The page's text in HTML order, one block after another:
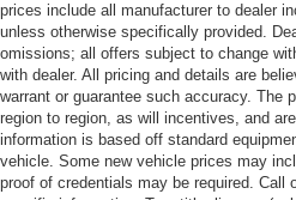
prices include all manufacturer to dealer
unless otherwise specifically provided.
omissions; all offers subject to change
with dealer. All pricing and details are
warrant or guarantee such accuracy. The
region to region, as will incentives, and
information is based off standard
vehicle. Some new vehicle prices may
proof of credentials may be required. Call